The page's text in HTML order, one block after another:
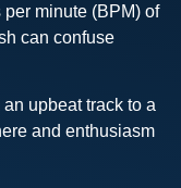
minute (BPM) of
can confuse
an upbeat track to a
and enthusiasm